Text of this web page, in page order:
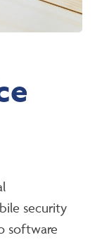
security
software